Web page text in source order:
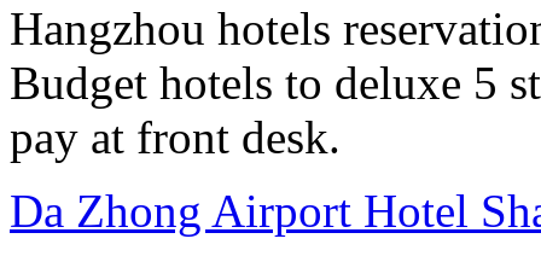
Hangzhou hotels
Budget hotels to deluxe 5
pay at front desk.
Da Zhong Airport Hotel